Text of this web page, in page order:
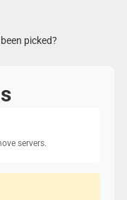
picked?
servers.